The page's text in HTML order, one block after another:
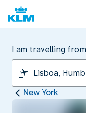
I am travelling from
New York